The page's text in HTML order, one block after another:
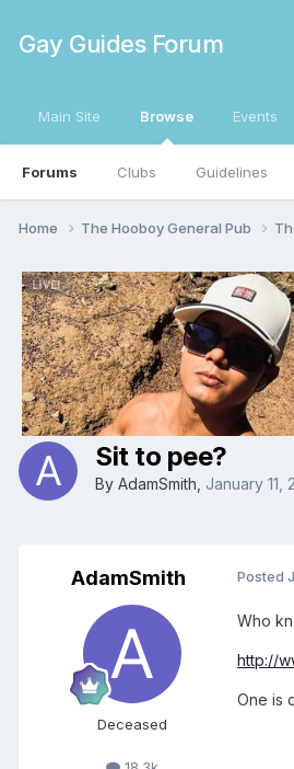
Gay Guides Forum
Main Site Browse
Forums Clubs Guidelines
Events
Home The Hooboy General Pub
Sit to pee?
By AdamSmith January 11,
AdamSmith
Deceased
Posted
Who
http://
One is